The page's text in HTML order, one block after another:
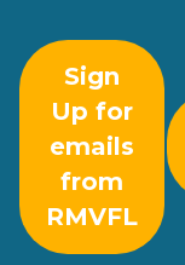
Sign
Up for
emails
from
RMVFL